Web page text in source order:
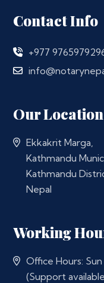
Contact Info
+977
Our Location
Ekkakrit Marga,
Kathmandu
Kathmandu
Nepal
Working
Office Hours:
(Support